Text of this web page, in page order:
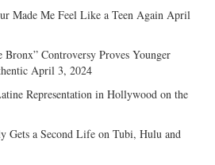
Made Me Feel Like a Teen Again April
Bronx” Controversy Proves Younger
April 3, 2024
Representation in Hollywood on the
Gets a Second Life on Tubi, Hulu and